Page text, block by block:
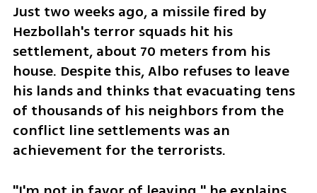
Just two weeks ago, a missile fired by
Hezbollah's terror squads hit his
settlement, about 70 meters from his
house. Despite this, Albo refuses to leave
his lands and thinks that evacuating tens
of thousands of his neighbors from the
conflict line settlements was an
achievement for the terrorists.